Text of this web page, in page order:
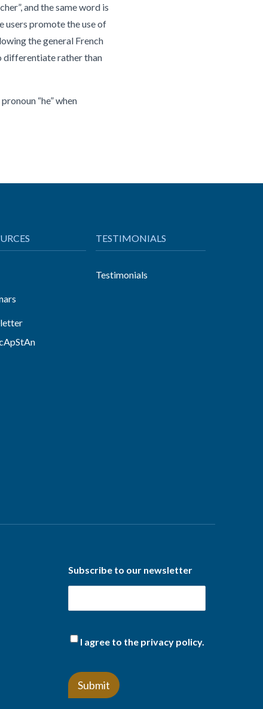
and the same word is
users promote the use of
the general French
differentiate rather than
“he” when
TESTIMONIALS
Testimonials
Subscribe to our newsletter
(Required)
I agree to the privacy policy.